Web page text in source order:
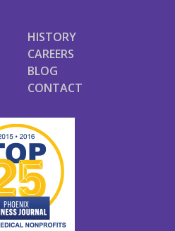
HISTORY
CAREERS
BLOG
CONTACT